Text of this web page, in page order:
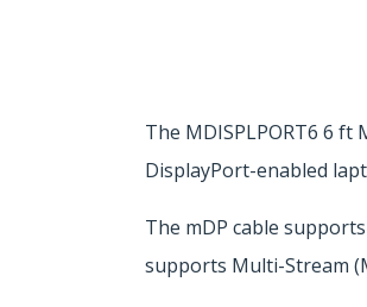
The MDISPLPORT6 6
DisplayPort-enabled
The mDP cable
supports Multi-Stream